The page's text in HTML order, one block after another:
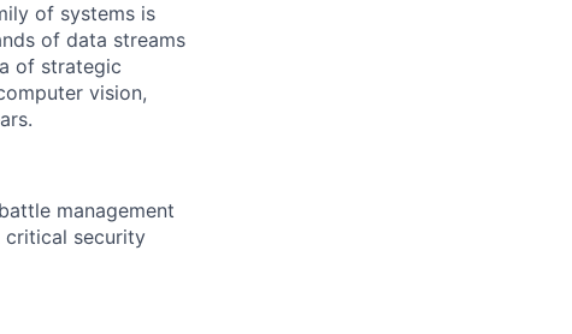
of systems is
of data streams
of strategic
vision,
management
critical security